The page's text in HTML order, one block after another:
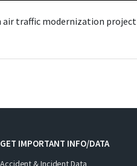
air traffic modernization project
GET IMPORTANT INFO/DATA
Accident & Incident Data